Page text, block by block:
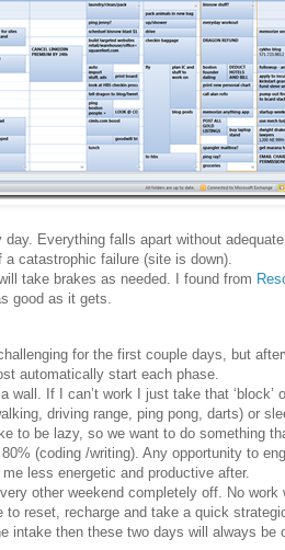
Everything falls apart without
catastrophic failure (site is down).
take brakes as needed. I found from
good as it gets.
for the first couple days, but
automatically start each phase.
wall. If I can’t work I just take that ‘block’
driving range, ping pong, darts) or
to be lazy, so we want to do something
(coding /writing). Any opportunity to
less energetic and productive after.
other weekend completely off. No
to reset, recharge and take a quick
intake then these two days will always be